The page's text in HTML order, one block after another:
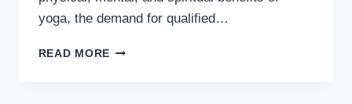
yoga, the demand for qualified…
READ MOREHOW